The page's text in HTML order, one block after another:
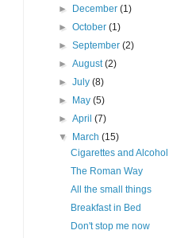
►
December(1)
►October(1)
►September(2)
►August(2)
►July(8)
►
May(5)
►April(7)
▼
March(15)
Cigarettes and Alcohol
The Roman Way
All the small things
Breakfast in Bed
Don't stop me now